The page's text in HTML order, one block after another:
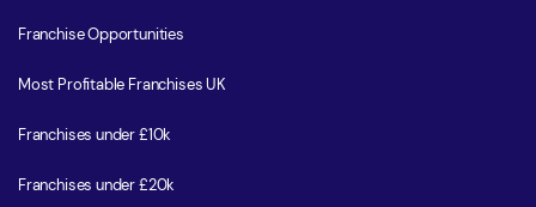
Franchise Opportunities
Most Profitable Franchises UK
Franchises under £10k
Franchises under £20k